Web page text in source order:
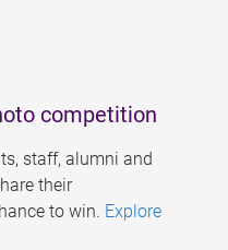
competition
staff, alumni and
their
to win. Explore